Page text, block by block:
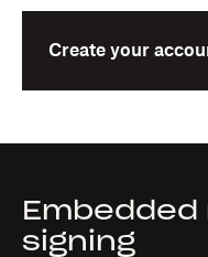
Create your
Embedded
signing